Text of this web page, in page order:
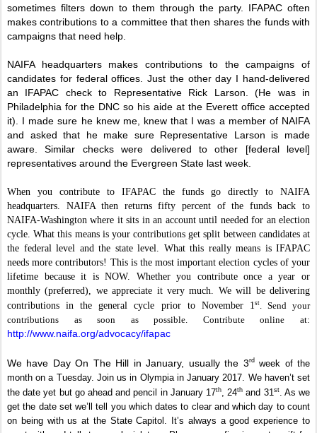
sometimes filters down to them through the party. IFAPAC often
makes contributions to a committee that then shares the funds with
campaigns that need help.
NAIFA headquarters makes contributions to the campaigns of
candidates for federal offices. Just the other day I hand-delivered
an IFAPAC check to Representative Rick Larson. (He was in
Philadelphia for the DNC so his aide at the Everett office accepted
it). I made sure he knew me, knew that I was a member of NAIFA
and asked that he make sure Representative Larson is made
aware. Similar checks were delivered to other [federal level]
representatives around the Evergreen State last week.
When you contribute to IFAPAC the funds go directly to NAIFA
headquarters. NAIFA then returns fifty percent of the funds back to
NAIFA-Washington where it sits in an account until needed for an election
cycle. What this means is your contributions get split between candidates at
the federal level and the state level. What this really means is IFAPAC
needs more contributors! This is the most important election cycles of your
lifetime because it is NOW. Whether you contribute once a year or
monthly (preferred), we appreciate it very much. We will be delivering
contributions in the general cycle prior to November 1st. Send your
contributions as soon as possible. Contribute online at:
http://www.naifa.org/advocacy/ifapac
We have Day On The Hill in January, usually the 3rdweek of the
month on a Tuesday. Join us in Olympia in January 2017. We haven’t set
the date yet but go ahead and pencil in January 17th , 24th and 31 st. As we
get the date set we’ll tell you which dates to clear and which day to count
on being with us at the State Capitol. It’s always a good experience to